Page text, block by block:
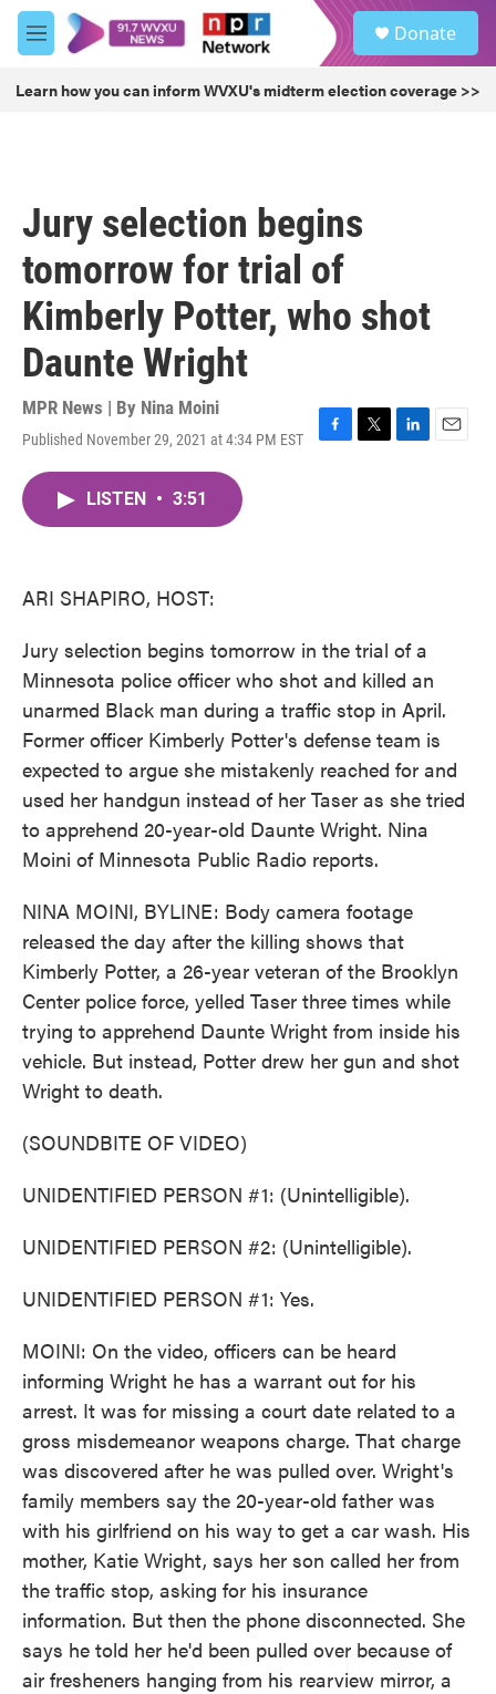
Skip to main content
M
e
u
Donate
Learn how you can inform WVXU's midterm election coverage >>
Jury selection begins
tomorrow for trial of
Kimberly Potter, who shot
Daunte Wright
MPR News | By Nina Moini
Published November 29, 2021 at 4:34 PM EST
F
T
L
E
LISTEN • 3:51
ARI SHAPIRO, HOST:
Jury selection begins tomorrow in the trial of a
Minnesota police officer who shot and killed an
unarmed Black man during a traffic stop in April.
Former officer Kimberly Potter's defense team is
expected to argue she mistakenly reached for and
used her handgun instead of her Taser as she tried
to apprehend 20-year-old Daunte Wright. Nina
Moini of Minnesota Public Radio reports.
NINA MOINI, BYLINE: Body camera footage
released the day after the killing shows that
Kimberly Potter, a 26-year veteran of the Brooklyn
Center police force, yelled Taser three times while
trying to apprehend Daunte Wright from inside his
vehicle. But instead, Potter drew her gun and shot
Wright to death.
(SOUNDBITE OF VIDEO)
UNIDENTIFIED PERSON #1: (Unintelligible).
UNIDENTIFIED PERSON #2: (Unintelligible).
UNIDENTIFIED PERSON #1: Yes.
MOINI: On the video, officers can be heard
informing Wright he has a warrant out for his
arrest. It was for missing a court date related to a
gross misdemeanor weapons charge. That charge
was discovered after he was pulled over. Wright's
family members say the 20-year-old father was
with his girlfriend on his way to get a car wash. His
mother, Katie Wright, says her son called her from
the traffic stop, asking for his insurance
information. But then the phone disconnected. She
says he told her he'd been pulled over because of
air fresheners hanging from his rearview mirror, a